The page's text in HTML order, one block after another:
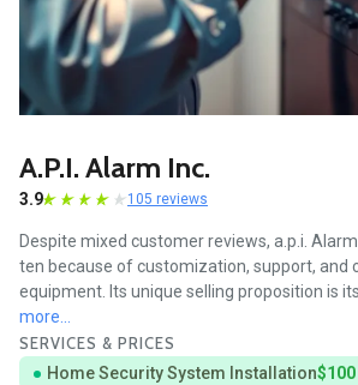
A.p.i. Alarm Inc.
3.9 105 reviews
Despite mixed customer reviews, a.p.i.
ten because of customization, support, and
equipment. Its unique selling proposition is
more...
SERVICES & PRICES
Home Security System Installation